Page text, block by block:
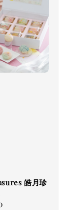
皓月珍